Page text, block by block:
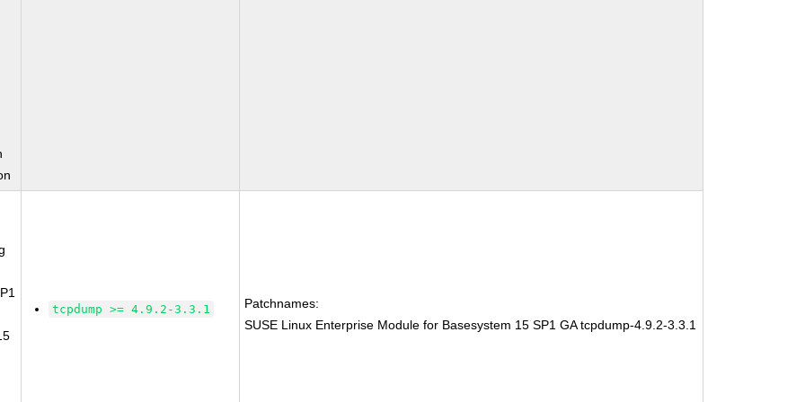
tcpdump >= 4.9.2-3.3.1
Patchnames:
SUSE Linux Enterprise Module for Basesystem 15 SP1 GA tcpdump-4.9.2-3.3.1